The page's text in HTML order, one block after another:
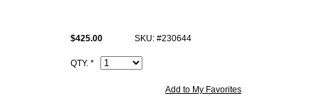
Artisan I.D. Code, dust bag.
$425.00 SKU: #230644
QTY. *
Add to My Favorites